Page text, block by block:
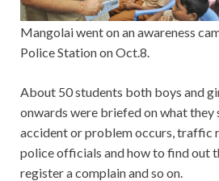
Mangolai went on an awareness
Police Station on Oct.8.
About 50 students both boys and
onwards were briefed on what they
accident or problem occurs, traffic
police officials and how to find out
register a complain and so on.